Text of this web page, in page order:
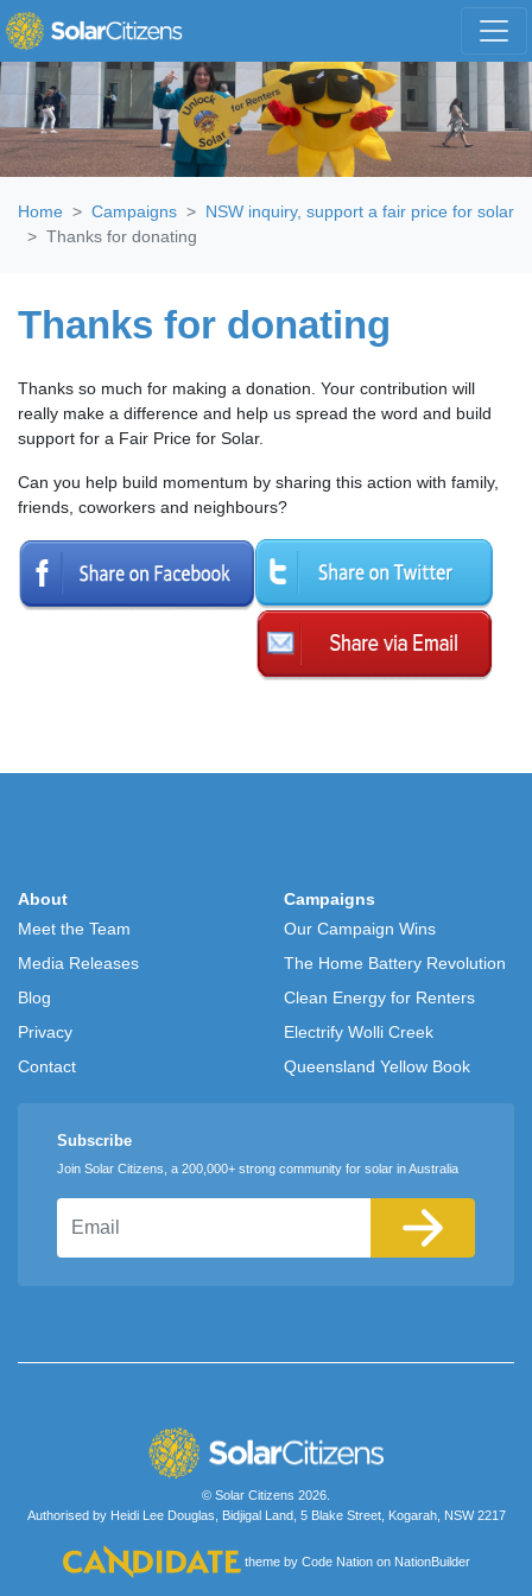
Skip navigation
Home Campaigns
NSW inquiry, support a fair price for solar
Thanks for donating
Thanks for donating
Thanks so much for making a donation. Your contribution will
really make a difference and help us spread the word and build
support for a Fair Price for Solar.
Can you help build momentum by sharing this action with family,
friends, coworkers and neighbours?
About
Meet the Team
Media Releases
Blog
Privacy
Contact
Campaigns
Our Campaign Wins
The Home Battery Revolution
Clean Energy for Renters
Electrify Wolli Creek
Queensland Yellow Book
Subscribe
Join Solar Citizens, a 200,000+ strong community for solar in Australia
© Solar Citizens 2026.
Authorised by Heidi Lee Douglas, Bidjigal Land, 5 Blake Street, Kogarah, NSW 2217
theme by Code Nationon NationBuilder